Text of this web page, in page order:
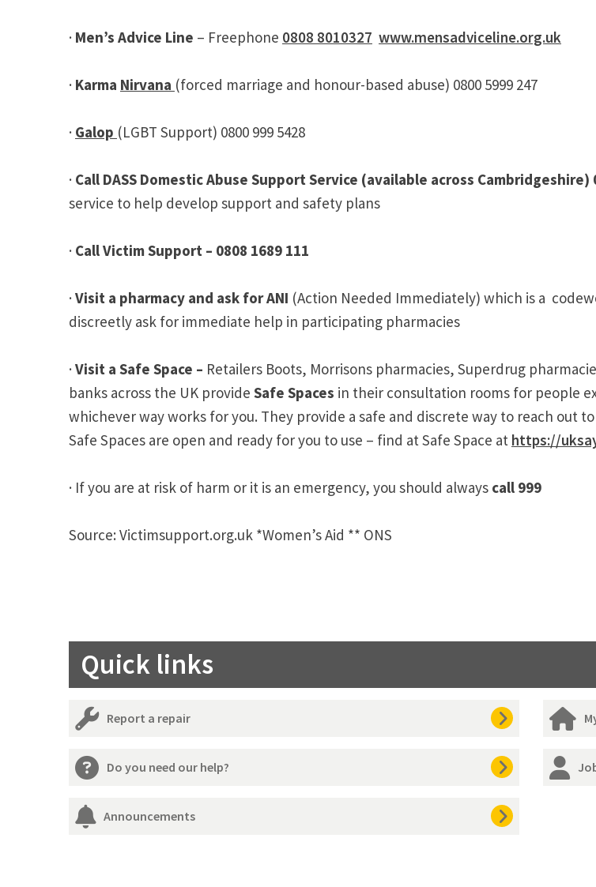
· Men’s Advice Line – Freephone 0808 8010327 www.mensadviceline.org.uk
· Karma Nirvana (forced marriage and honour-based abuse) 0800 5999 247
· Galop (LGBT Support) 0800 999 5428
· Call DASS Domestic Abuse Support Service (available across Cambridgeshire)
service to help develop support and safety plans
· Call Victim Support – 0808 1689 111
· Visit a pharmacy and ask for ANI (Action Needed Immediately) which is a
discreetly ask for immediate help in participating pharmacies
· Visit a Safe Space – Retailers Boots, Morrisons pharmacies, Superdrug
banks across the UK provide Safe Spaces in their consultation rooms for people
whichever way works for you. They provide a safe and discrete way to reach out
Safe Spaces are open and ready for you to use – find at Safe Space at https://
· If you are at risk of harm or it is an emergency, you should always call 999
Source: Victimsupport.org.uk *Women’s Aid ** ONS
Quick links
Report a repair
Do you need our help?
Announcements